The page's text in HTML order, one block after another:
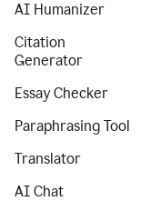
AI Humanizer
Citation
Generator
Essay Checker
Paraphrasing Tool
Translator
AI Chat